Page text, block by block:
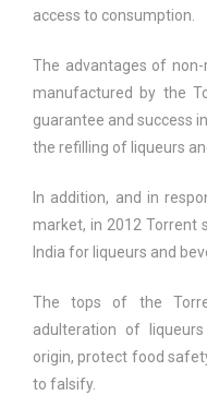
access to consumption.
The advantages of
manufactured by the
guarantee and success
the refilling of liqueurs
In addition, and in
market, in 2012 Torrent
India for liqueurs and
The tops of the
adulteration of
origin, protect food
to falsify.